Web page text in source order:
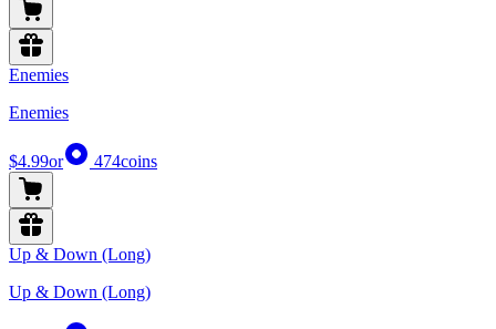
Enemies
Enemies
$4.99or 474coins
Up & Down (Long)
Up & Down (Long)